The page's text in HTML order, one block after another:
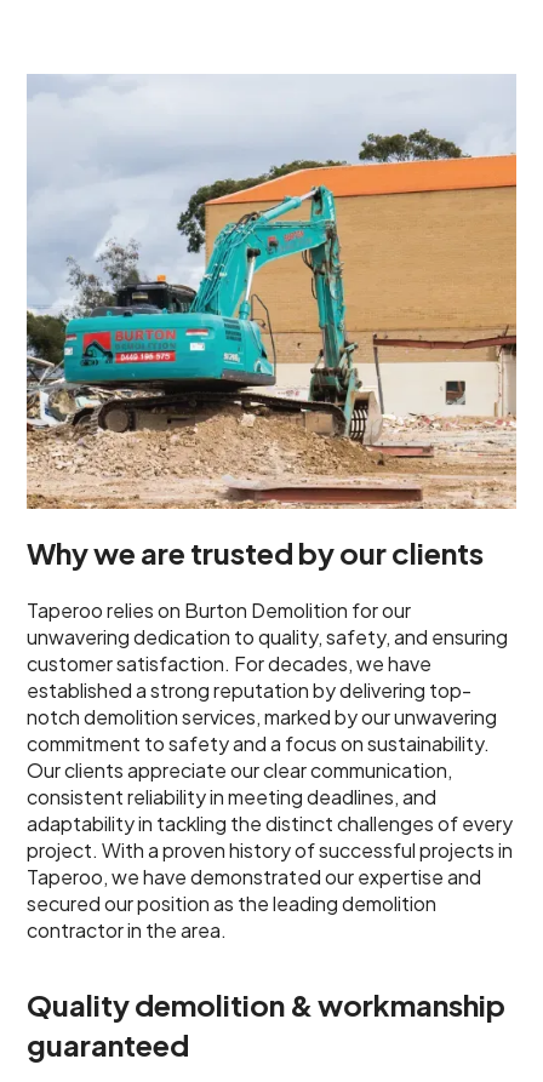
Why we are trusted by our clients
Taperoo relies on Burton Demolition for our
unwavering dedication to quality, safety, and ensuring
customer satisfaction. For decades, we have
established a strong reputation by delivering top-
notch demolition services, marked by our unwavering
commitment to safety and a focus on sustainability.
Our clients appreciate our clear communication,
consistent reliability in meeting deadlines, and
adaptability in tackling the distinct challenges of every
project. With a proven history of successful projects in
Taperoo, we have demonstrated our expertise and
secured our position as the leading demolition
contractor in the area.
Quality demolition & workmanship
guaranteed